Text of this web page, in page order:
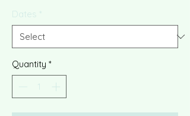
Dates *
Quantity *